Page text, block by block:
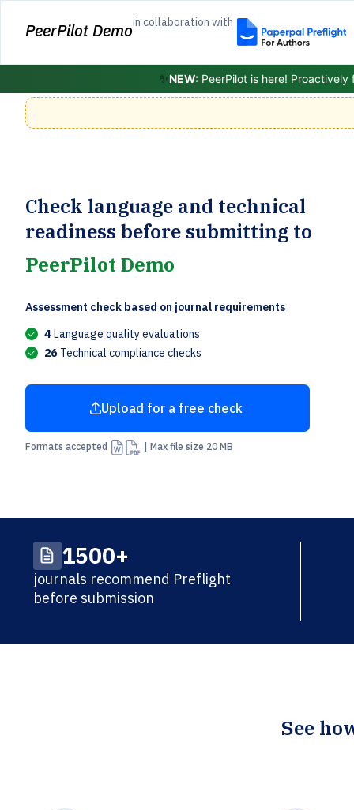
PeerPilot Demoin collaboration with
✨NEW: PeerPilot is here!
Check language and technical
readiness before submitting to
PeerPilot Demo
Assessment check based on journal requirements
4 Language quality evaluations
26 Technical compliance checks
Arrow Up From Bracket
Upload for a free check
Formats accepted | Max file size 20 MB
1500+
journals recommend Preflight
before submission
See